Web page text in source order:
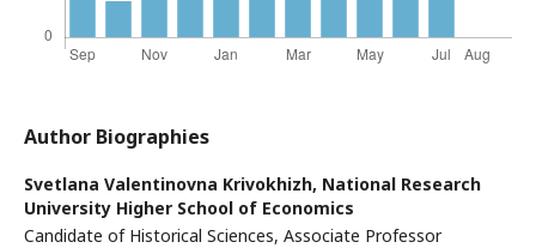
Author Biographies
Svetlana Valentinovna Krivokhizh, National Research
University Higher School of Economics
Candidate of Historical Sciences, Associate Professor